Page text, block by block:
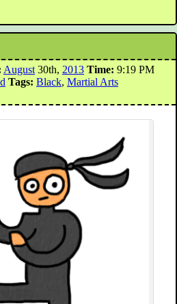
August 30th, 2013 Time: 9:19 PM
Tags: Black, Martial Arts